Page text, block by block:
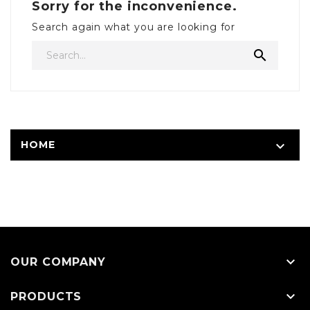
Sorry for the inconvenience.
Search again what you are looking for

HOME 
OUR COMPANY 
PRODUCTS 